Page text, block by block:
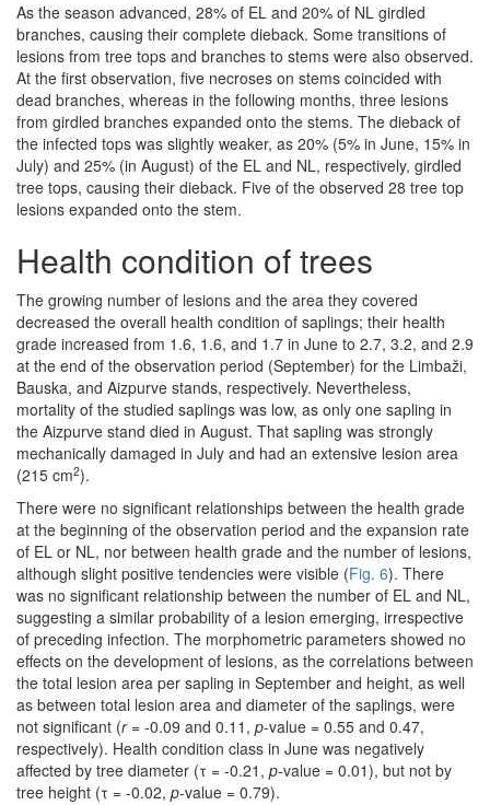
As the season advanced, 28% of EL and 20% of NL girdled
branches, causing their complete dieback. Some transitions of
lesions from tree tops and branches to stems were also observed.
At the first observation, five necroses on stems coincided with
dead branches, whereas in the following months, three lesions
from girdled branches expanded onto the stems. The dieback of
the infected tops was slightly weaker, as 20% (5% in June, 15% in
July) and 25% (in August) of the EL and NL, respectively, girdled
tree tops, causing their dieback. Five of the observed 28 tree top
lesions expanded onto the stem.
Health condition of trees
The growing number of lesions and the area they covered
decreased the overall health condition of saplings; their health
grade increased from 1.6, 1.6, and 1.7 in June to 2.7, 3.2, and 2.9
at the end of the observation period (September) for the Limbaži,
Bauska, and Aizpurve stands, respectively. Nevertheless,
mortality of the studied saplings was low, as only one sapling in
the Aizpurve stand died in August. That sapling was strongly
mechanically damaged in July and had an extensive lesion area
(215 cm2).
There were no significant relationships between the health grade
at the beginning of the observation period and the expansion rate
of EL or NL, nor between health grade and the number of lesions,
although slight positive tendencies were visible (Fig. 6). There
was no significant relationship between the number of EL and NL,
suggesting a similar probability of a lesion emerging, irrespective
of preceding infection. The morphometric parameters showed no
effects on the development of lesions, as the correlations between
the total lesion area per sapling in September and height, as well
as between total lesion area and diameter of the saplings, were
not significant (r= -0.09 and 0.11, p-value = 0.55 and 0.47,
respectively). Health condition class in June was negatively
affected by tree diameter (τ = -0.21, p-value = 0.01), but not by
tree height (τ = -0.02, p-value = 0.79).